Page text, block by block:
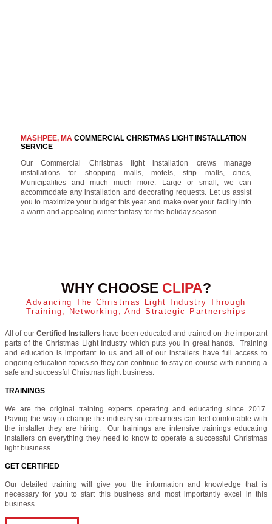
MASHPEE, MACOMMERCIAL CHRISTMAS LIGHT INSTALLATION
SERVICE
Our Commercial Christmas light installation crews manage
installations for shopping malls, motels, strip malls, cities,
Municipalities and much much more. Large or small, we can
accommodate any installation and decorating requests. Let us assist
you to maximize your budget this year and make over your facility into
a warm and appealing winter fantasy for the holiday season.
WHY CHOOSE CLIPA?
Advancing The Christmas Light Industry Through
Training, Networking, And Strategic Partnerships
All of ourCertified Installers have been educated and trained on the important
parts of the Christmas Light Industry which puts you in great hands. Training
and education is important to us and all of our installers have full access to
ongoing education topics so they can continue to stay on course with running a
safe and successful Christmas light business.
TRAININGS
We are the original training experts operating and educating since 2017.
Paving the way to change the industry so consumers can feel comfortable with
the installer they are hiring. Our trainings are intensive trainings educating
installers on everything they need to know to operate a successful Christmas
light business.
GET CERTIFIED
Our detailed training will give you the information and knowledge that is
necessary for you to start this business and most importantly excel in this
business.